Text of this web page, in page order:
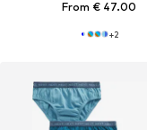
From € 47.00
+2